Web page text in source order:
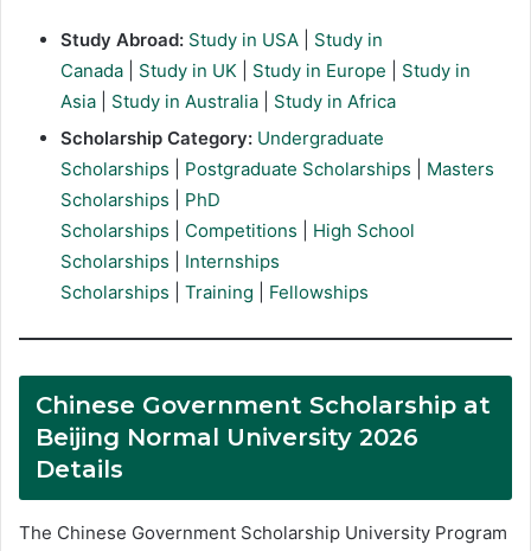
Study Abroad: Study in USA
Study in
Canada
Study in UK Study in Europe
Study in
Asia
Study in Australia
Study in Africa
Scholarship Category: Undergraduate
Scholarships
Postgraduate Scholarships
Masters
Scholarships
PhD
Scholarships
Competitions
High School
Scholarships
Internships
Scholarships
Training Fellowships
Chinese Government Scholarship at
Beijing Normal University 2026
Details
The Chinese Government Scholarship University Program